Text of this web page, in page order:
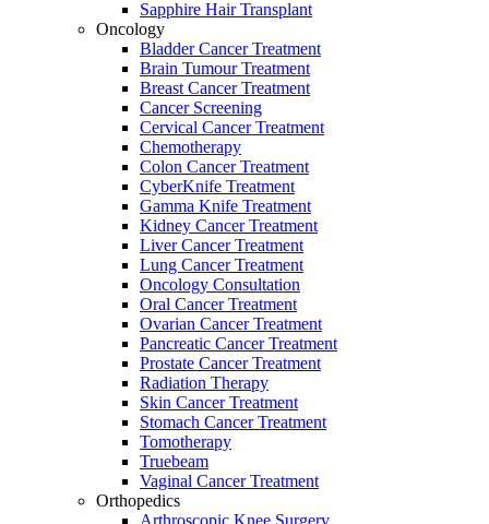
Sapphire Hair Transplant
Oncology
Bladder Cancer Treatment
Brain Tumour Treatment
Breast Cancer Treatment
Cancer Screening
Cervical Cancer Treatment
Chemotherapy
Colon Cancer Treatment
CyberKnife Treatment
Gamma Knife Treatment
Kidney Cancer Treatment
Liver Cancer Treatment
Lung Cancer Treatment
Oncology Consultation
Oral Cancer Treatment
Ovarian Cancer Treatment
Pancreatic Cancer Treatment
Prostate Cancer Treatment
Radiation Therapy
Skin Cancer Treatment
Stomach Cancer Treatment
Tomotherapy
Truebeam
Vaginal Cancer Treatment
Orthopedics
Arthroscopic Knee Surgery